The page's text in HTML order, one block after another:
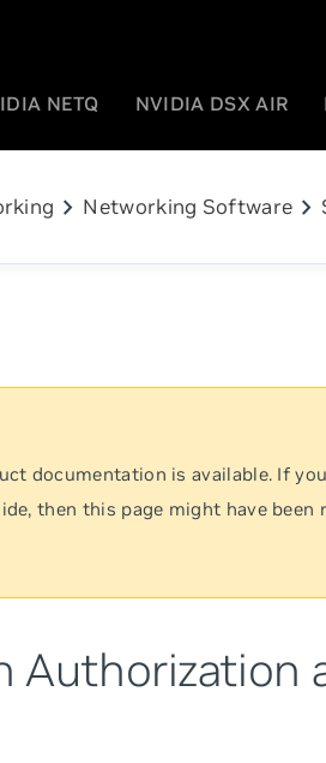
NETQ NVIDIA DSX AIR
chevron_right Networking Software chevron_right
documentation is available. If
then this page might have been
Authorization